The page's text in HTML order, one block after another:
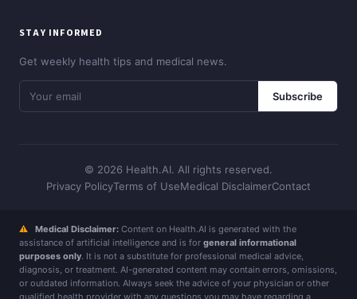
STAY INFORMED
Get weekly health tips and medical news.
Subscribe
© 2026 Health.AI. All rights reserved.
Privacy PolicyTerms of UseMedical DisclaimerContact
⚠ Medical Disclaimer: Content on Health.AI is generated with the
assistance of artificial intelligence and is for general informational
purposes only. It is not a substitute for professional medical advice,
diagnosis, or treatment. AI-generated content may contain errors, omissions,
or outdated information. Always seek the advice of your physician or other